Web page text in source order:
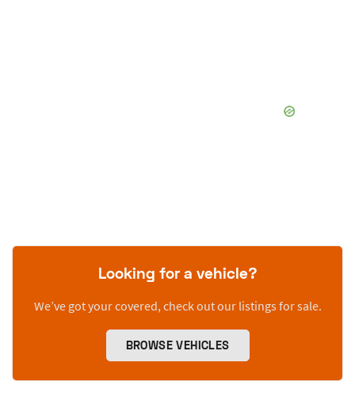
Looking for a vehicle?
We’ve got your covered, check out our listings for sale.
BROWSE VEHICLES